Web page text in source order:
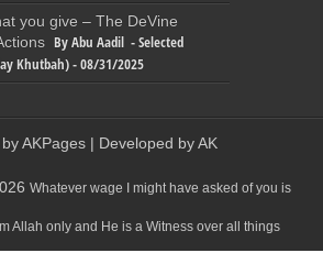
you give – The DeVine
By Abu Aadil - Selected
Khutbah) - 08/31/2025
AKPages | Developed byAK
Whatever wage I might have asked of you is
Allah only and He is a Witness over all things